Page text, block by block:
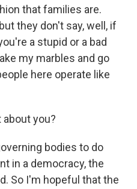
that families are.
they don't say, well, if
a stupid or a bad
my marbles and go
here operate like
about you?
bodies to do
in a democracy, the
So I'm hopeful that the